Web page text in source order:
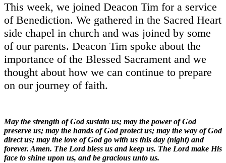
This week, we joined Deacon Tim for a service
of Benediction. We gathered in the Sacred Heart
side chapel in church and was joined by some
of our parents. Deacon Tim spoke about the
importance of the Blessed Sacrament and we
thought about how we can continue to prepare
on our journey of faith.
May the strength of God sustain us; may the power of God
preserve us; may the hands of God protect us; may the way of God
direct us; may the love of God go with us this day (night) and
forever. Amen. The Lord bless us and keep us. The Lord make His
face to shine upon us, and be gracious unto us.